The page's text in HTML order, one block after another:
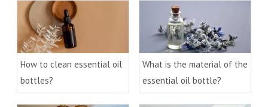
How to clean essential oil
bottles?
What is the material of the
essential oil bottle?